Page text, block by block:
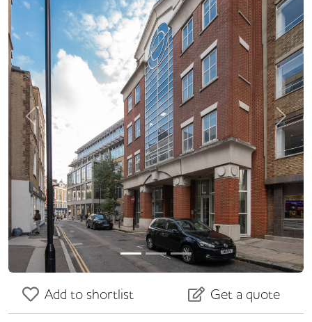
Previous Next
Add to shortlist Get a quote